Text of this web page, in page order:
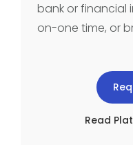
bank or financial
on-one time, or
Read